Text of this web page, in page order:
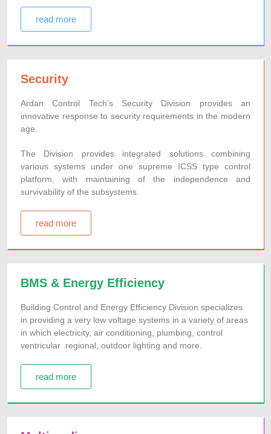
read more
Security
Ardan Control Tech’s Security Division provides an
innovative response to security requirements in the modern
age.
The Division provides integrated solutions combining
various systems under one supreme ICSS type control
platform, with maintaining of the independence and
survivability of the subsystems.
read more
BMS & Energy Efficiency
Building Control and Energy Efficiency Division specializes
in providing a very low voltage systems in a variety of areas
in which electricity, air conditioning, plumbing, control
ventricular regional, outdoor lighting and more.
read more